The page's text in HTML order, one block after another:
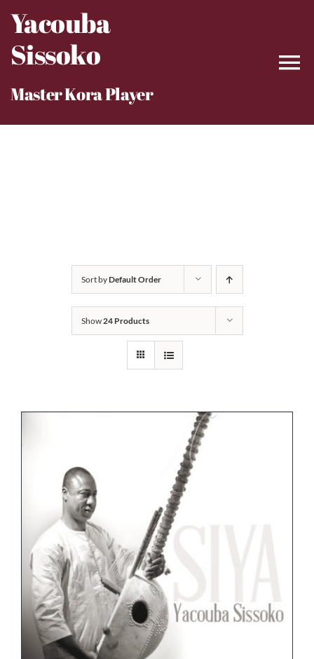
content
Yacouba
Sissoko
Master Kora Player
Sort byDefault Order
Show24 Products